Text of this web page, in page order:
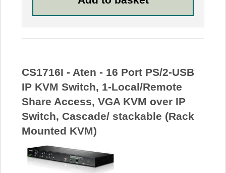
CS1716I - Aten - 16 Port PS/2-USB
IP KVM Switch, 1-Local/Remote
Share Access, VGA KVM over IP
Switch, Cascade/ stackable (Rack
Mounted KVM)